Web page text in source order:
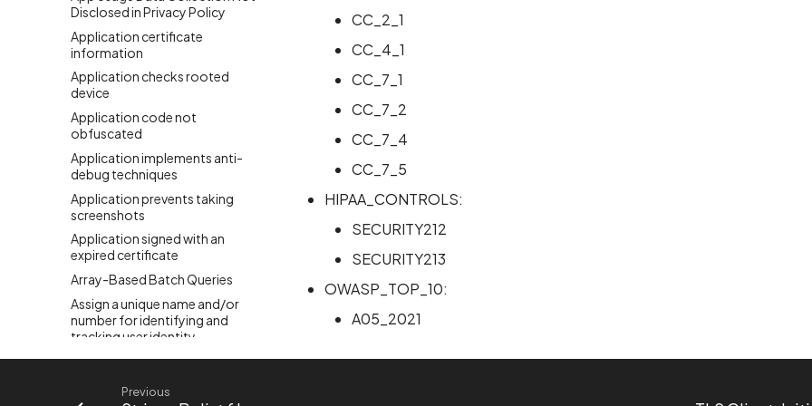
Disclosed in Privacy Policy
Application certificate
information
Application checks rooted
device
Application code not
obfuscated
Application implements anti-
debug techniques
Application prevents taking
screenshots
Application signed with an
expired certificate
Array-Based Batch Queries
Assign a unique name and/or
number for identifying and
tracking user identity
Attribute hasFragileUserData
Attribute
CC_2_1
CC_4_1
CC_7_1
CC_7_2
CC_7_4
CC_7_5
HIPAA_CONTROLS:
SECURITY212
SECURITY213
OWASP_TOP_10:
A05_2021
Previous